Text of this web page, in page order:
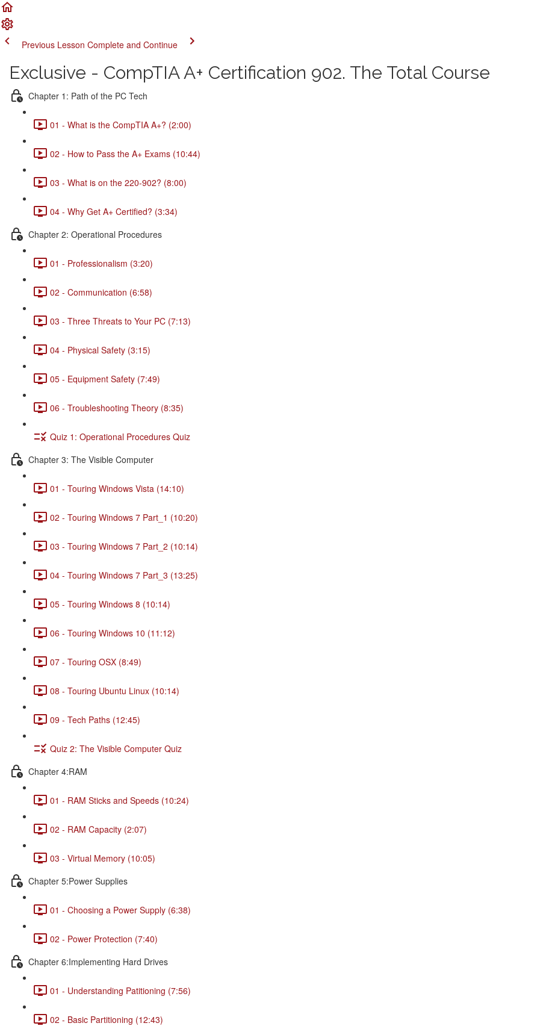
Previous Lesson Complete and Continue
Exclusive - CompTIA A+ Certification 902. The Total Course
Chapter 1: Path of the PC Tech
01 - What is the CompTIA A+? (2:00)
02 - How to Pass the A+ Exams (10:44)
03 - What is on the 220-902? (8:00)
04 - Why Get A+ Certified? (3:34)
Chapter 2: Operational Procedures
01 - Professionalism (3:20)
02 - Communication (6:58)
03 - Three Threats to Your PC (7:13)
04 - Physical Safety (3:15)
05 - Equipment Safety (7:49)
06 - Troubleshooting Theory (8:35)
Quiz 1: Operational Procedures Quiz
Chapter 3: The Visible Computer
01 - Touring Windows Vista (14:10)
02 - Touring Windows 7 Part_1 (10:20)
03 - Touring Windows 7 Part_2 (10:14)
04 - Touring Windows 7 Part_3 (13:25)
05 - Touring Windows 8 (10:14)
06 - Touring Windows 10 (11:12)
07 - Touring OSX (8:49)
08 - Touring Ubuntu Linux (10:14)
09 - Tech Paths (12:45)
Quiz 2: The Visible Computer Quiz
Chapter 4:RAM
01 - RAM Sticks and Speeds (10:24)
02 - RAM Capacity (2:07)
03 - Virtual Memory (10:05)
Chapter 5:Power Supplies
01 - Choosing a Power Supply (6:38)
02 - Power Protection (7:40)
Chapter 6:Implementing Hard Drives
01 - Understanding Patitioning (7:56)
02 - Basic Partitioning (12:43)